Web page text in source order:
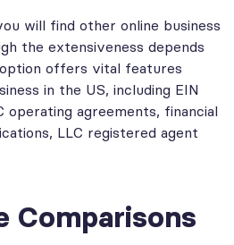
will find other online business
the extensiveness depends
offers vital features
in the US, including EIN
operating agreements, financial
LLC registered agent
Comparisons